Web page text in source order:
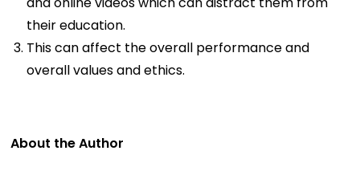
their education.
This can affect the overall performance and
overall values and ethics.
About the Author